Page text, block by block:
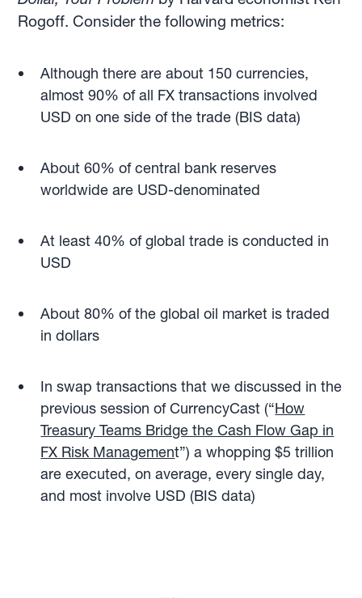
Rogoff. Consider the following metrics:
Although there are about 150 currencies,
almost 90% of all FX transactions involved
USD on one side of the trade (BIS data)
About 60% of central bank reserves
worldwide are USD-denominated
At least 40% of global trade is conducted in
USD
About 80% of the global oil market is traded
in dollars
In swap transactions that we discussed in the
previous session of CurrencyCast (“How
Treasury Teams Bridge the Cash Flow Gap in
FX Risk Management”) a whopping $5 trillion
are executed, on average, every single day,
and most involve USD (BIS data)